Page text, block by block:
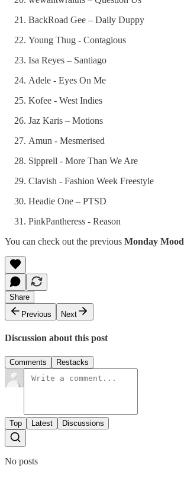
BackRoad Gee – Daily Duppy
Young Thug - Contagious
Isa Reyes – Santiago
Adele - Eyes On Me
Kofee - West Indies
Jaz Karis – Motions
Amun - Mesmerised
Sipprell - More Than We Are
Clavish - Fashion Week Freestyle
Headie One – PTSD
PinkPantheress - Reason
You can check out the previous Monday Mood
Share
Previous
Next
Discussion about this post
Comments Restacks
Top Latest Discussions
No posts